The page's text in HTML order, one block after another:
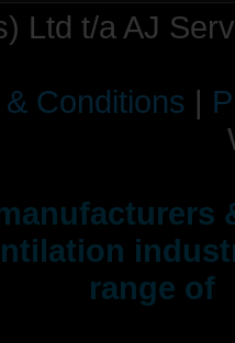
Ltd t/a AJ
Conditions |
range of